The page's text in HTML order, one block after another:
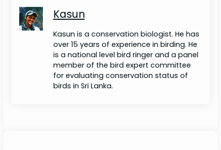
Kasun
Kasun is a conservation biologist. He has
over 15 years of experience in birding. He
is a national level bird ringer and a panel
member of the bird expert committee
for evaluating conservation status of
birds in Sri Lanka.